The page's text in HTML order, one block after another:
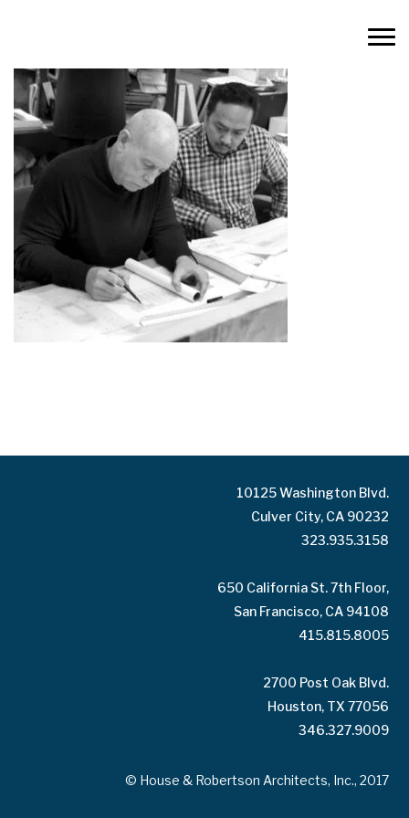
10125 Washington Blvd.
Culver City, CA 90232
323.935.3158
650 California St. 7th Floor,
San Francisco, CA 94108
415.815.8005
2700 Post Oak Blvd.
Houston, TX 77056
346.327.9009
© House & Robertson Architects, Inc., 2017